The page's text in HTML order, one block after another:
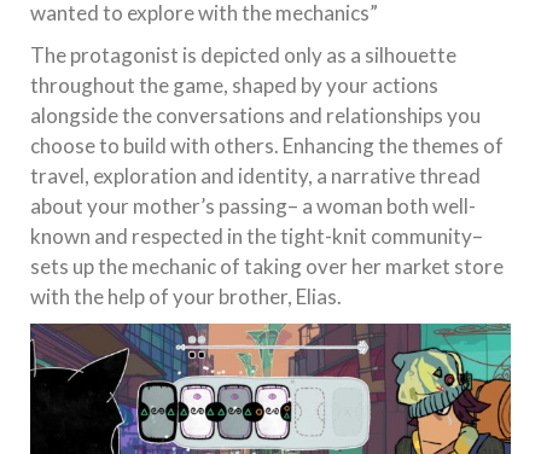
wanted to explore with the mechanics”
The protagonist is depicted only as a silhouette
throughout the game, shaped by your actions
alongside the conversations and relationships you
choose to build with others. Enhancing the themes of
travel, exploration and identity, a narrative thread
about your mother’s passing– a woman both well-
known and respected in the tight-knit community–
sets up the mechanic of taking over her market store
with the help of your brother, Elias.